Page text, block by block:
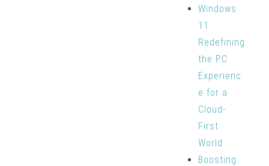
Windows
11:
Redefining
the PC
Experienc
e for a
Cloud-
First
World
Boosting